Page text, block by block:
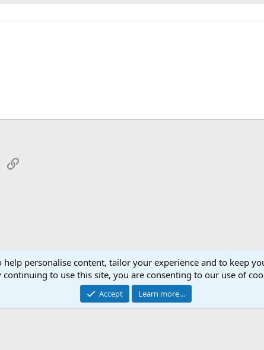
Link
Community platform by XenForo® © 2010-2026 XenForo Ltd.
help personalise content, tailor your experience and to keep
continuing to use this site, you are consenting to our use of
Accept Learn more…